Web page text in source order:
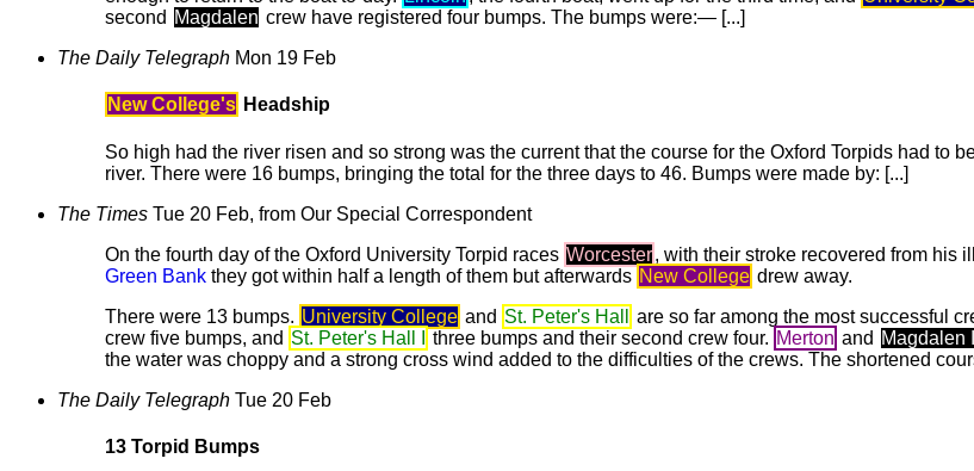
second Magdalen crew have registered four bumps. The bumps were:— [...]
The Daily Telegraph Mon 19 Feb
New College's Headship
So high had the river risen and so strong was the current that the course for the Oxford Torpids had to
river. There were 16 bumps, bringing the total for the three days to 46. Bumps were made by: [...]
The Times Tue 20 Feb, from Our Special Correspondent
On the fourth day of the Oxford University Torpid races Worcester, with their stroke recovered from his
Green Bank they got within half a length of them but afterwards New College drew away.
There were 13 bumps. University College and St. Peter's Hall are so far among the most successful
crew five bumps, and St. Peter's Hall I three bumps and their second crew four. Merton and Magdalen II
the water was choppy and a strong cross wind added to the difficulties of the crews. The shortened
The Daily Telegraph Tue 20 Feb
13 Torpid Bumps